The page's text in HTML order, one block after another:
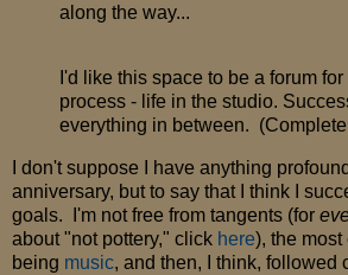
along the way...
I'd like this space to be a forum
process - life in the studio.
everything in between.
I don't suppose I have anything
anniversary, but to say that I think I
goals. I'm not free from tangents (for
about "not pottery," click here), the
being music, and then, I think, followed